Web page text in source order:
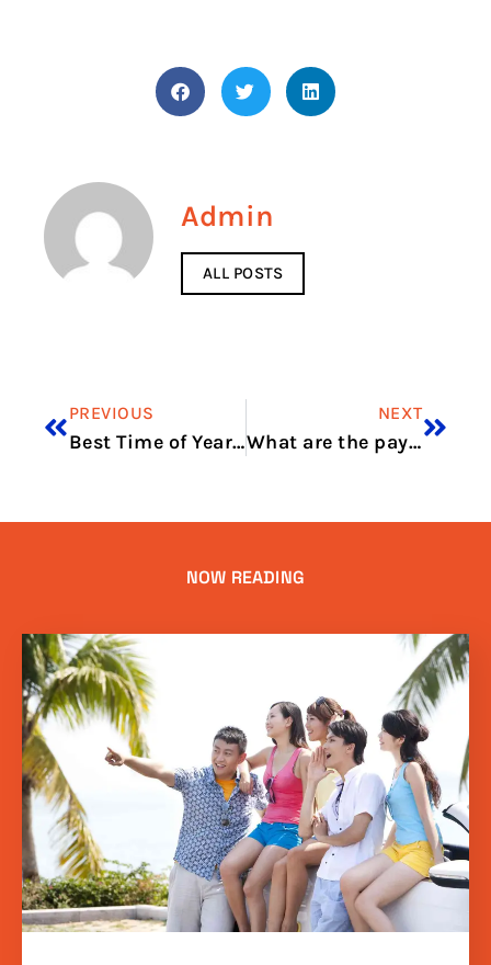
Admin
ALL POSTS
PREVIOUS
Best Time of Year for Dune Buggy Riding in Dubai
NEXT
What are the payment methods for Baku rent a car?
NOW READING